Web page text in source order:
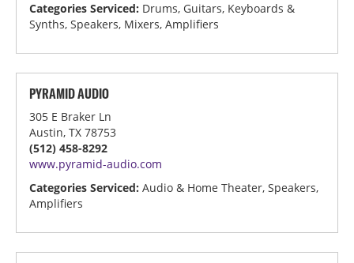
Categories Serviced: Drums, Guitars, Keyboards &
Synths, Speakers, Mixers, Amplifiers
PYRAMID AUDIO
305 E Braker Ln
Austin, TX 78753
(512) 458-8292
www.pyramid-audio.com
Categories Serviced: Audio & Home Theater, Speakers,
Amplifiers